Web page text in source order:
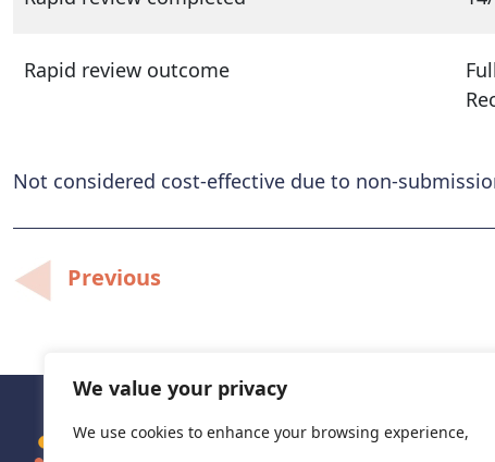
We value your privacy
We use cookies to enhance your browsing experience,
Rapid review outcome
Not considered cost-effective due to non-
PostPrevious